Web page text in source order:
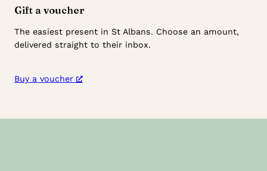
Gift a voucher
The easiest present in St Albans. Choose an amount,
delivered straight to their inbox.
Buy a voucher